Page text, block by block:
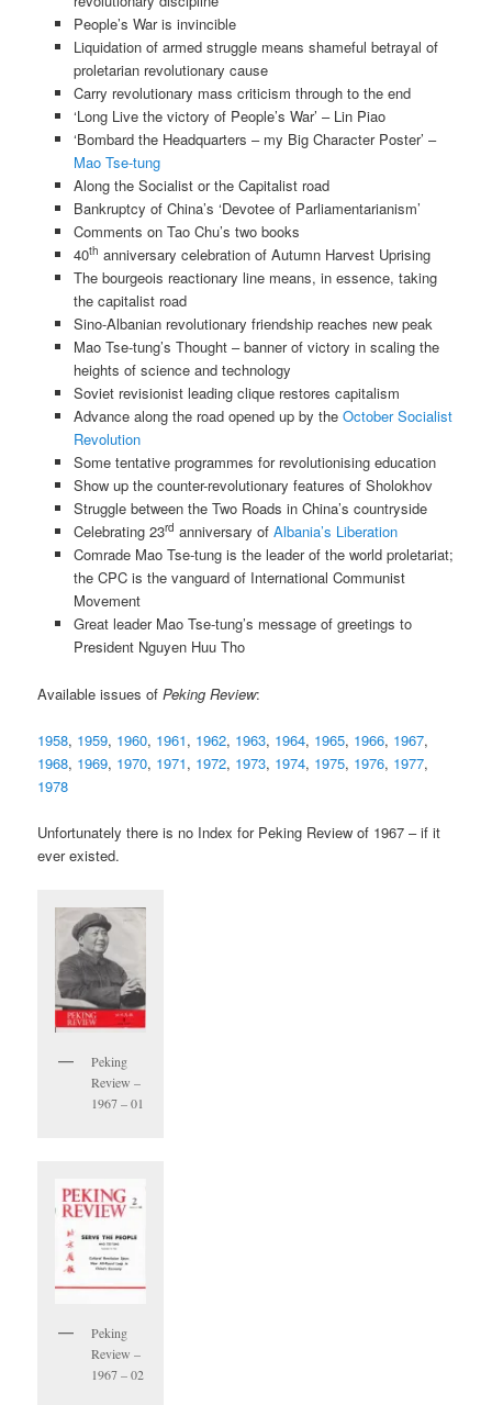
People’s War is invincible
Liquidation of armed struggle means shameful betrayal of
proletarian revolutionary cause
Carry revolutionary mass criticism through to the end
‘Long Live the victory of People’s War’ – Lin Piao
‘Bombard the Headquarters – my Big Character Poster’ –
Mao Tse-tung
Along the Socialist or the Capitalist road
Bankruptcy of China’s ‘Devotee of Parliamentarianism’
Comments on Tao Chu’s two books
40th anniversary celebration of Autumn Harvest Uprising
The bourgeois reactionary line means, in essence, taking
the capitalist road
Sino-Albanian revolutionary friendship reaches new peak
Mao Tse-tung’s Thought – banner of victory in scaling the
heights of science and technology
Soviet revisionist leading clique restores capitalism
Advance along the road opened up by the October Socialist
Revolution
Some tentative programmes for revolutionising education
Show up the counter-revolutionary features of Sholokhov
Struggle between the Two Roads in China’s countryside
Celebrating 23rd anniversary of Albania’s Liberation
Comrade Mao Tse-tung is the leader of the world proletariat;
the CPC is the vanguard of International Communist
Movement
Great leader Mao Tse-tung’s message of greetings to
President Nguyen Huu Tho
Available issues ofPeking Review:
1958, 1959, 1960, 1961, 1962, 1963, 1964, 1965, 1966, 1967,
1968, 1969, 1970, 1971, 1972, 1973, 1974, 1975, 1976, 1977,
1978
Unfortunately there is no Index for Peking Review of 1967 – if it
ever existed.
Peking
Review –
1967 – 01
Peking
Review –
1967 – 02